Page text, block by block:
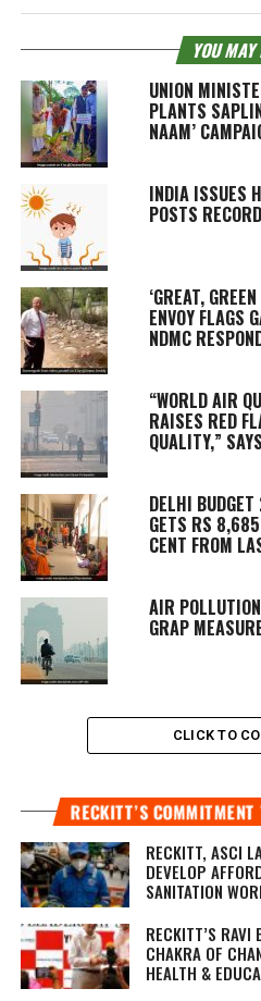
YOU
UNION
PLANTS
NAAM’
INDIA ISSUES
POSTS
‘GREAT,
ENVOY FLAGS
NDMC
“WORLD AIR
RAISES RED
QUALITY,”
DELHI
GETS RS 8,685
CENT FROM
AIR
GRAP
CLICK TO
RECKITT’S
RECKITT, ASCI
DEVELOP
SANITATION
RECKITT’S RAVI
CHAKRA OF
HEALTH &